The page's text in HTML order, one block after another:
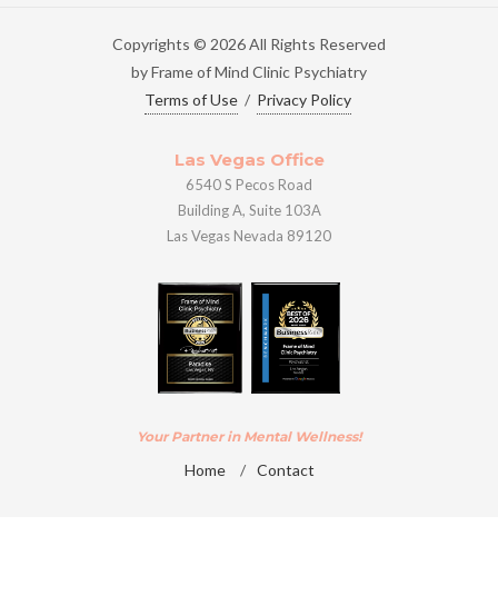
Copyrights © 2026 All Rights Reserved
by Frame of Mind Clinic Psychiatry
Terms of Use / Privacy Policy
Las Vegas Office
6540 S Pecos Road
Building A, Suite 103A
Las Vegas Nevada 89120
Your Partner in Mental Wellness!
Home / Contact